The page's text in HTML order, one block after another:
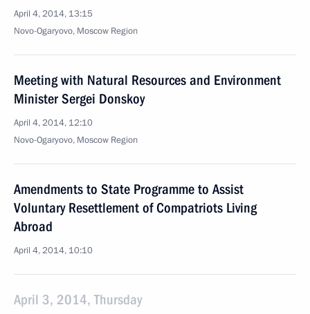
April 4, 2014, 13:15
Novo-Ogaryovo, Moscow Region
Meeting with Natural Resources and Environment
Minister Sergei Donskoy
April 4, 2014, 12:10
Novo-Ogaryovo, Moscow Region
Amendments to State Programme to Assist
Voluntary Resettlement of Compatriots Living
Abroad
April 4, 2014, 10:10
April 3, 2014, Thursday